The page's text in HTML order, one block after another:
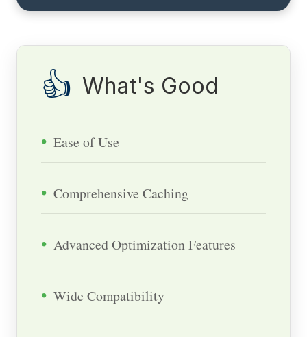
👍 What's Good
Ease of Use
Comprehensive Caching
Advanced Optimization Features
Wide Compatibility